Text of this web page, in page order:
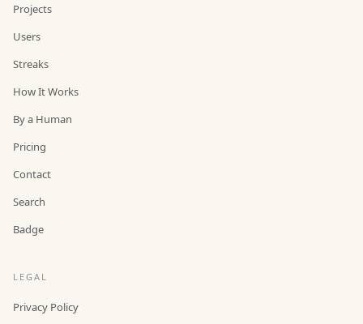
Projects
Users
Streaks
How It Works
By a Human
Pricing
Contact
Search
Badge
LEGAL
Privacy Policy